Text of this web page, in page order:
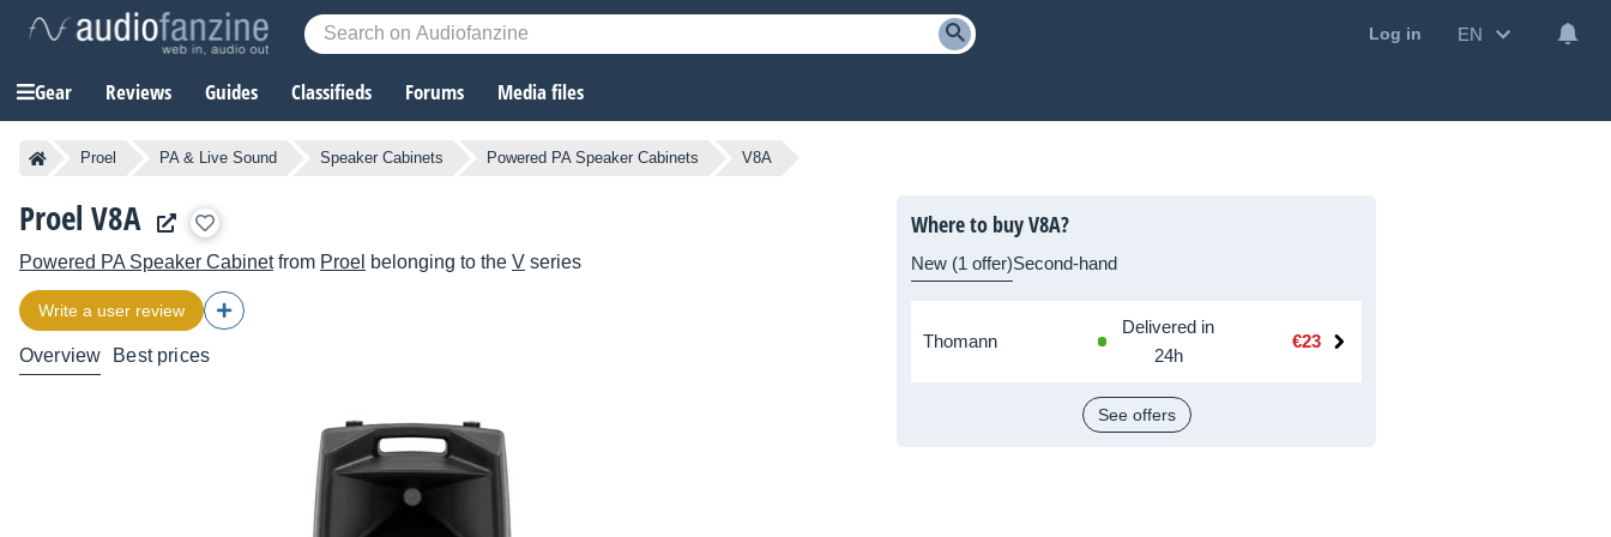
Log in EN
Gear Reviews Guides Classifieds Forums Media files
Proel PA & Live Sound Speaker Cabinets Powered PA Speaker Cabinets V8A
Proel V8A
Powered PA Speaker Cabinetfrom Proel belonging to the V series
Write a user review
Overview Best prices
Where to buy V8A?
New (1 offer)Second-hand
Thomann
Delivered in
24h
€23
See offers